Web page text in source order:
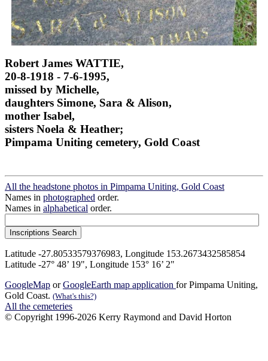
Robert James WATTIE,
20-8-1918 - 7-6-1995,
missed by Michelle,
daughters Simone, Sara & Alison,
mother Isabel,
sisters Noela & Heather;
Pimpama Uniting cemetery, Gold Coast
All the headstone photos in Pimpama Uniting, Gold Coast
Names in photographed order.
Names in alphabetical order.
Latitude -27.80533579376983, Longitude 153.2673432585854
Latitude -27° 48’ 19", Longitude 153° 16’ 2"
GoogleMap orGoogleEarth map application for Pimpama Uniting,
Gold Coast. (What's this?)
All the cemeteries
© Copyright 1996-2026 Kerry Raymond and David Horton